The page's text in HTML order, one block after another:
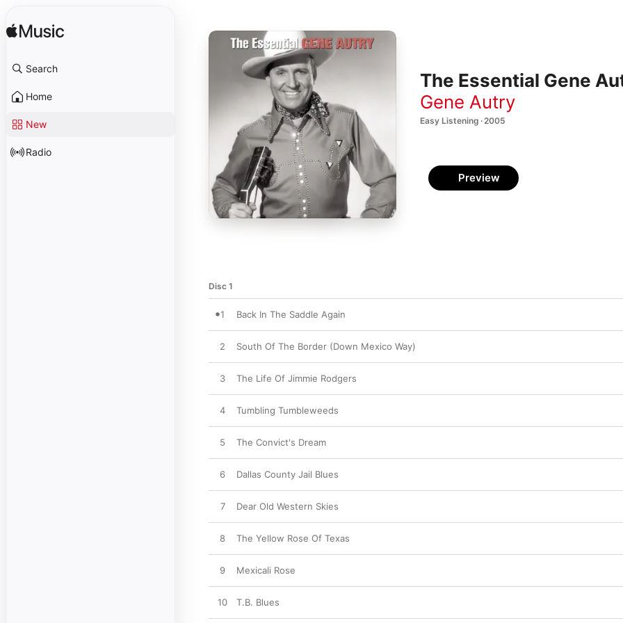
Search
Home
New
Radio
The Essential Gene
Gene Autry
Easy Listening · 2005
Preview
Disc 1
1 Back In The Saddle Again
2 South Of The Border (Down Mexico Way)
3 The Life Of Jimmie Rodgers
4 Tumbling Tumbleweeds
5 The Convict's Dream
6 Dallas County Jail Blues
7 Dear Old Western Skies
8 The Yellow Rose Of Texas
9 Mexicali Rose
10 T.B. Blues